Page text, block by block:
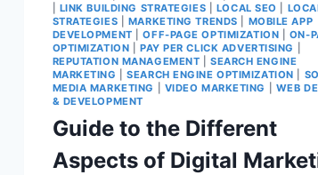
LINK BUILDING STRATEGIES LOCAL SEO
STRATEGIES
MARKETING TRENDS
MOBILE APP
DEVELOPMENT |OFF-PAGE OPTIMIZATION
ON-
OPTIMIZATION
PAY PER CLICK ADVERTISING
REPUTATION MANAGEMENT |SEARCH ENGINE
MARKETING
|SEARCH ENGINE OPTIMIZATION
MEDIA MARKETING
VIDEO MARKETING
WEB
& DEVELOPMENT
Guide to the Different
Aspects of Digital